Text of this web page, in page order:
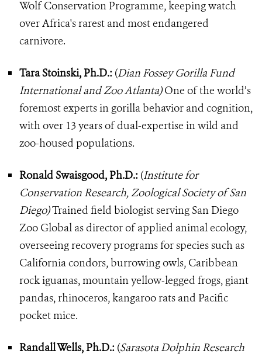
Wolf Conservation Programme, keeping watch
over Africa's rarest and most endangered
carnivore.
Tara Stoinski, Ph.D.: (Dian Fossey Gorilla Fund
International and Zoo Atlanta)One of the world’s
foremost experts in gorilla behavior and cognition,
with over 13 years of dual-expertise in wild and
zoo-housed populations.
Ronald Swaisgood, Ph.D.: (Institute for
Conservation Research, Zoological Society of San
Diego)Trained field biologist serving San Diego
Zoo Global as director of applied animal ecology,
overseeing recovery programs for species such as
California condors, burrowing owls, Caribbean
rock iguanas, mountain yellow-legged frogs, giant
pandas, rhinoceros, kangaroo rats and Pacific
pocket mice.
Randall Wells, Ph.D.: (Sarasota Dolphin Research